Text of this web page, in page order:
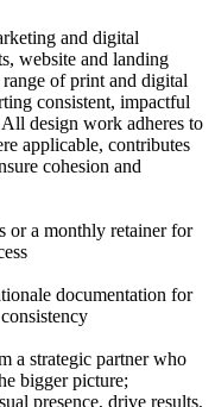
and digital
website and landing
of print and digital
consistent, impactful
design work adheres to
applicable, contributes
cohesion and
or a monthly retainer for
documentation for
a strategic partner who
bigger picture;
presence, drive results,